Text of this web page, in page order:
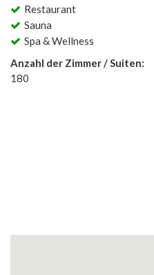
Restaurant
Sauna
Spa & Wellness
Anzahl der Zimmer / Suiten:
180